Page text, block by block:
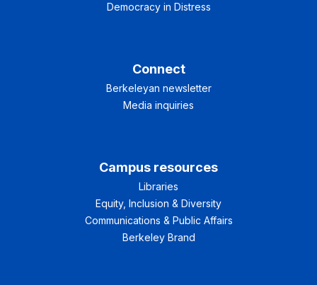
Democracy in Distress
Connect
Berkeleyan newsletter
Media inquiries
Campus resources
Libraries
Equity, Inclusion & Diversity
Communications & Public Affairs
Berkeley Brand